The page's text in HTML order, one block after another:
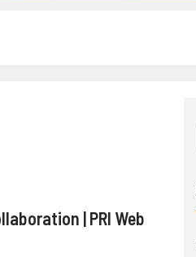
| PRI Web